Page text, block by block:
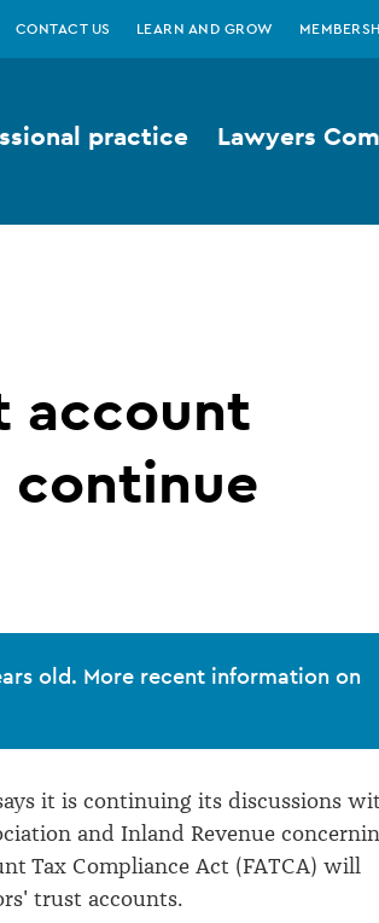
CONTACT US LEARN AND GROW
practice Lawyers
account
continue
old. More recent information on
it is continuing its discussions
and Inland Revenue
Tax Compliance Act (FATCA) will
trust accounts.